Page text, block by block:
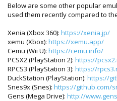
Below are some other popular
used them recently compared to
Xenia (Xbox 360): https://xenia.jp/
xemu (Xbox): https://xemu.app/
Cemu (Wii U): https://cemu.info/
PCSX2 (PlayStation 2): https://
RPCS3 (PlayStation 3): https://
DuckStation (PlayStation): https://
Snes9x (Snes): https://github.com/
Gens (Mega Drive): http://